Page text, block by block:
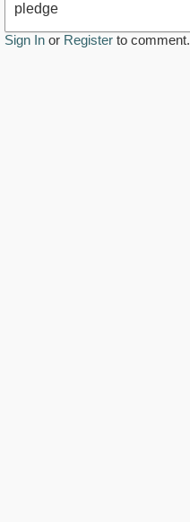
pledge
Sign In or Register to comment.